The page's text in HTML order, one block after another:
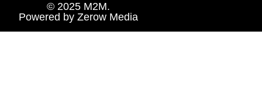
© 2025 M2M.
Powered by Zerow Media